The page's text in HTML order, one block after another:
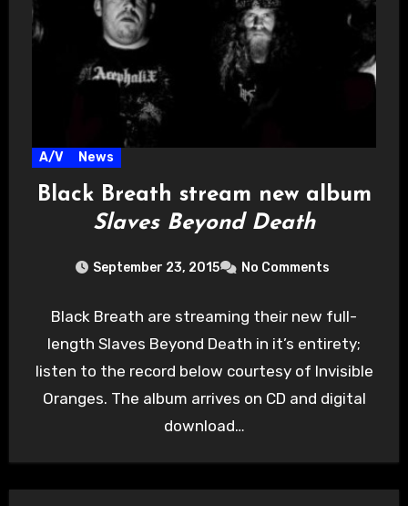
A/V News
Black Breath stream new album
Slaves Beyond Death
September 23, 2015 No Comments
Black Breath are streaming their new full-
length Slaves Beyond Death in it’s entirety;
listen to the record below courtesy of Invisible
Oranges. The album arrives on CD and digital
download…